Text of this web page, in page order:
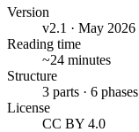
Version
v2.1 · May 2026
Reading time
~24 minutes
Structure
3 parts · 6 phases
License
CC BY 4.0